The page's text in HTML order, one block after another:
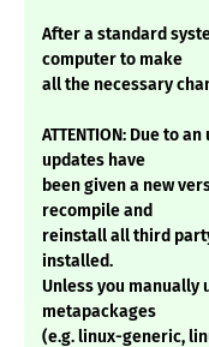
After a standard
computer to make
all the necessary
ATTENTION: Due to
updates have
been given a new
recompile and
reinstall all third
installed.
Unless you
metapackages
(e.g. linux-generic,